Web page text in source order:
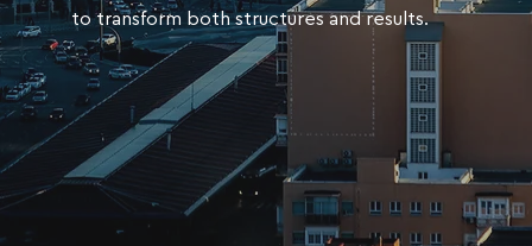
to transform both structures and results.